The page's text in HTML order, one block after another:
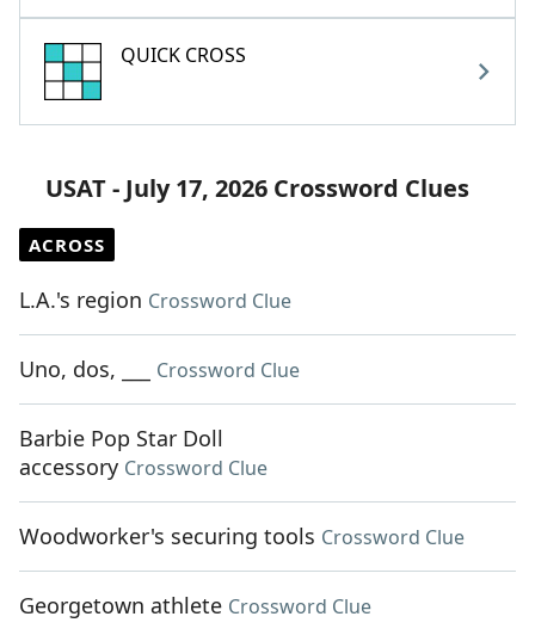
QUICK CROSS
USAT - July 17, 2026 Crossword Clues
ACROSS
L.A.'s region Crossword Clue
Uno, dos, ___ Crossword Clue
Barbie Pop Star Doll
accessory Crossword Clue
Woodworker's securing tools Crossword Clue
Georgetown athlete Crossword Clue